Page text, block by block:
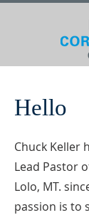
Hello
Chuck Keller
Lead Pastor
Lolo, MT.
passion is to